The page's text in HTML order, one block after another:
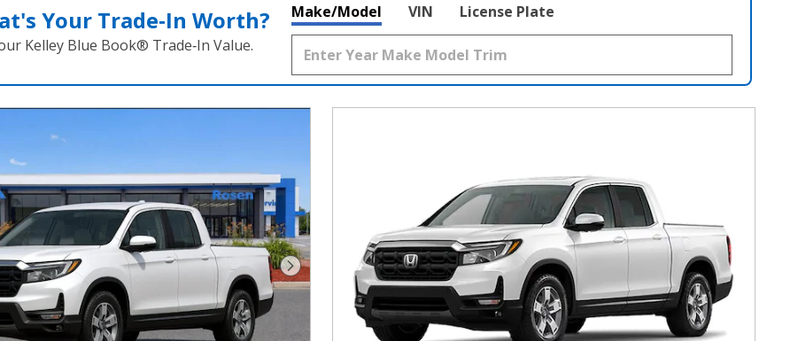
Your Trade‑In Worth?
Kelley Blue Book® Trade‑In Value.
Make/Model VIN License Plate
Next Photo